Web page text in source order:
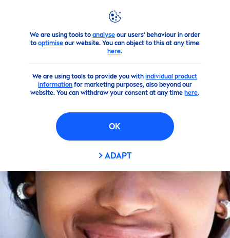
We are using tools to analyseour users' behaviour in order
tooptimise our website. You can object to this at any time
here.
We are using tools to provide you withindividual product
informationfor marketing purposes, also beyond our
website. You can withdraw your consent at any time here.
OK
ADAPT
SkincareTips By Person